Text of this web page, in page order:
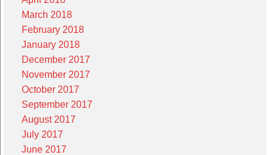
March 2018
February 2018
January 2018
December 2017
November 2017
October 2017
September 2017
August 2017
July 2017
June 2017